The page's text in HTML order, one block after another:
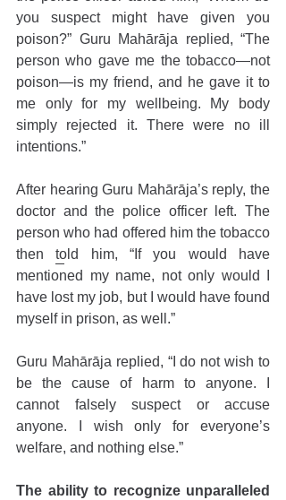
you suspect might have given you
poison?” Guru Mahārāja replied, “The
person who gave me the tobacco—not
poison—is my friend, and he gave it to
me only for my wellbeing. My body
simply rejected it. There were no ill
intentions.”
After hearing Guru Mahārāja’s reply, the
doctor and the police officer left. The
person who had offered him the tobacco
then told him, “If you would have
mentioned my name, not only would I
have lost my job, but I would have found
myself in prison, as well.”
Guru Mahārāja replied, “I do not wish to
be the cause of harm to anyone. I
cannot falsely suspect or accuse
anyone. I wish only for everyone’s
welfare, and nothing else.”
The ability to recognize unparalleled